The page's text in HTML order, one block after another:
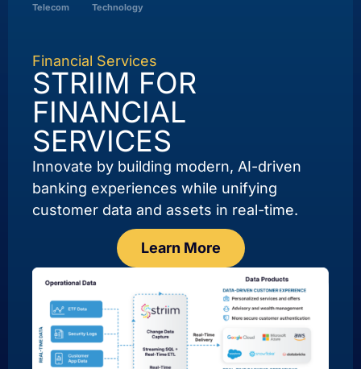
Telecom Technology
Financial Services
STRIIM FOR
FINANCIAL
SERVICES
Innovate by building modern, AI-driven
banking experiences while unifying
customer data and assets in real-time.
Learn More